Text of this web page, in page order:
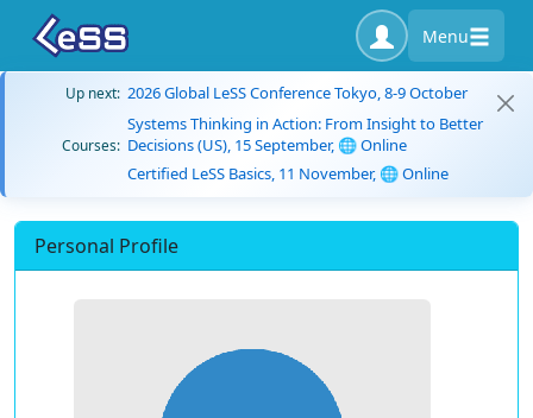
Menu
Up next: 2026 Global LeSS Conference Tokyo, 8-9 October
Courses:
Systems Thinking in Action: From Insight to Better
Decisions (US), 15 September, 🌐 Online
Certified LeSS Basics, 11 November, 🌐 Online
Personal Profile